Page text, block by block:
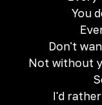
You
Don't
Not without
I'd